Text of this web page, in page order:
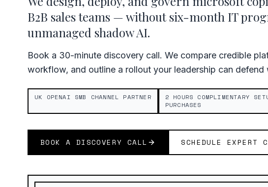
B2B sales teams — without six-month IT
unmanaged shadow AI.
Book a 30-minute discovery call. We compare credible
workflow, and outline a rollout your leadership can defend
UK OPENAI SMB CHANNEL PARTNER
2 HOURS COMPLIMENTARY
PURCHASES
BOOK A DISCOVERY CALL SCHEDULE EXPERT